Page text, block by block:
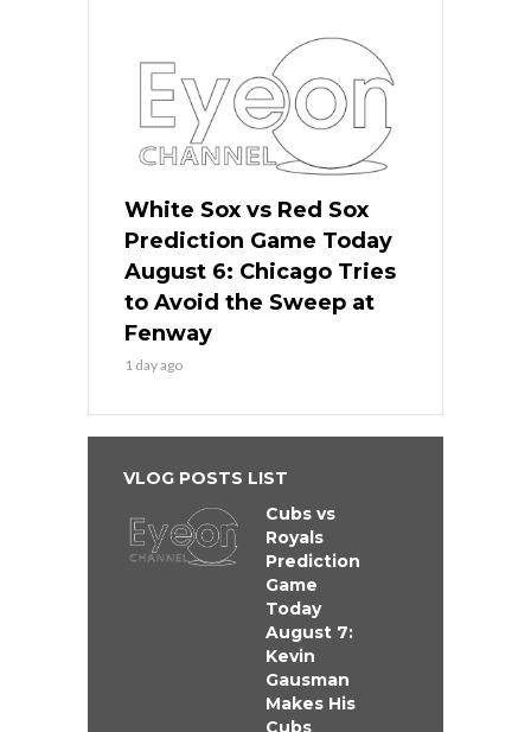
White Sox vs Red Sox
Prediction Game Today
August 6: Chicago Tries
to Avoid the Sweep at
Fenway
1 day ago
VLOG POSTS LIST
Cubs vs
Royals
Prediction
Game
Today
August 7:
Kevin
Gausman
Makes His
Cubs